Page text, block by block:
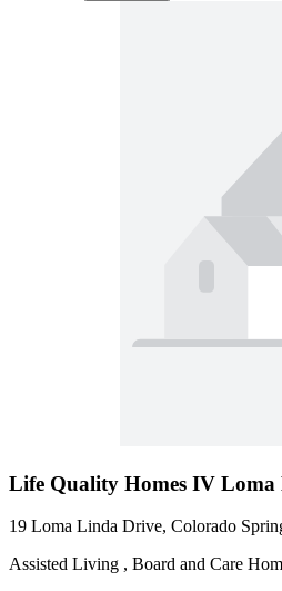
Life Quality Homes IV Loma
19 Loma Linda Drive, Colorado
Assisted Living , Board and Care